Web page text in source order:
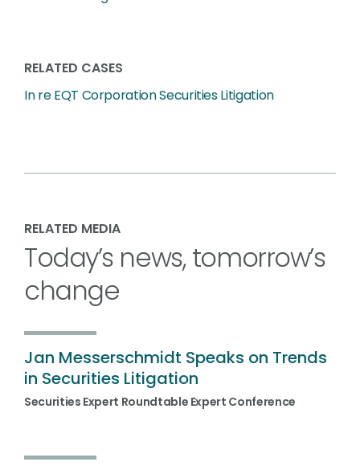
RELATED CASES
In re EQT Corporation Securities Litigation
RELATED MEDIA
Today’s news, tomorrow’s
change
Jan Messerschmidt Speaks on Trends
in Securities Litigation
Securities Expert Roundtable Expert Conference